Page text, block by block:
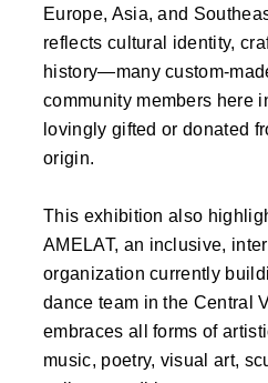
Europe, Asia, and
reflects cultural identity,
history—many custom-
community members here
lovingly gifted or donated
origin.
This exhibition also
AMELAT, an inclusive,
organization currently
dance team in the Central
embraces all forms of
music, poetry, visual art,